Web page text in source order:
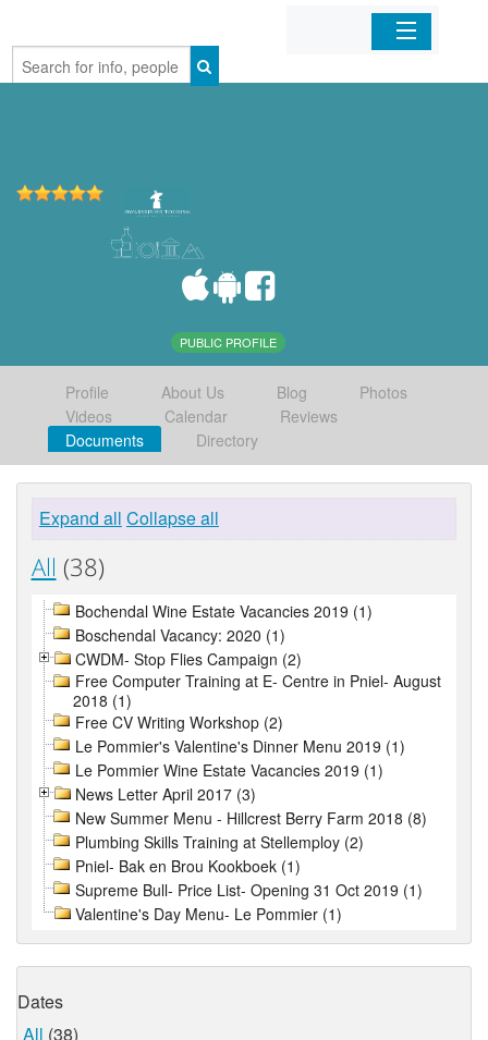
Home
PUBLIC PROFILE
Profile About Us Blog
Photos
Videos
Calendar
Reviews
Documents
Directory
Expand all Collapse all
All (38)
Bochendal Wine Estate Vacancies 2019 (1)
Boschendal Vacancy: 2020 (1)
CWDM- Stop Flies Campaign (2)
Free Computer Training at E- Centre in Pniel- August
2018 (1)
Free CV Writing Workshop (2)
Le Pommier's Valentine's Dinner Menu 2019 (1)
Le Pommier Wine Estate Vacancies 2019 (1)
News Letter April 2017 (3)
New Summer Menu - Hillcrest Berry Farm 2018 (8)
Plumbing Skills Training at Stellemploy (2)
Pniel- Bak en Brou Kookboek (1)
Supreme Bull- Price List- Opening 31 Oct 2019 (1)
Valentine's Day Menu- Le Pommier (1)
Dates
All (38)